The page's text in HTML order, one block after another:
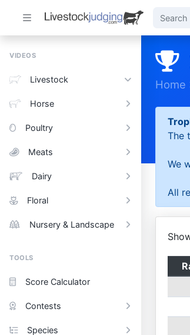
VIDEOS
Livestock
Horse
Poultry
Meats
Dairy
Floral
Nursery & Landscape
TOOLS
Score Calculator
Contests
Species
Home
The
We
All